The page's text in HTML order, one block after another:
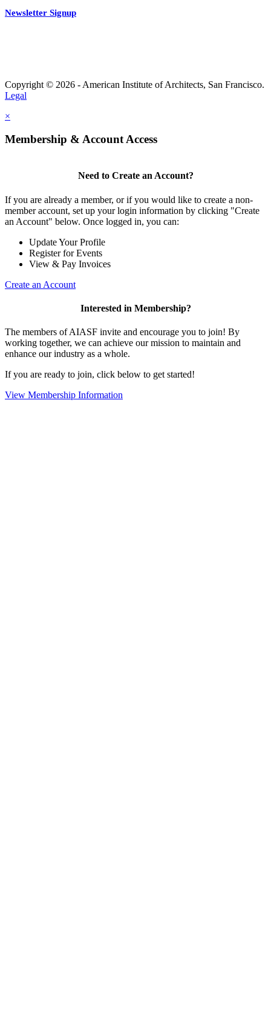
Newsletter Signup
Copyright © 2026 - American Institute of Architects, San Francisco.
Legal
×
Membership & Account Access
Need to Create an Account?
If you are already a member, or if you would like to create a non-
member account, set up your login information by clicking "Create
an Account" below. Once logged in, you can:
Update Your Profile
Register for Events
View & Pay Invoices
Create an Account
Interested in Membership?
The members of AIASF invite and encourage you to join! By
working together, we can achieve our mission to maintain and
enhance our industry as a whole.
If you are ready to join, click below to get started!
View Membership Information